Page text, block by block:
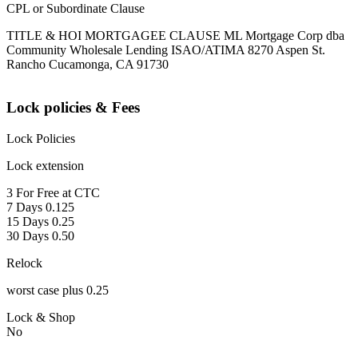
CPL or Subordinate Clause
TITLE & HOI MORTGAGEE CLAUSE ML Mortgage Corp dba
Community Wholesale Lending ISAO/ATIMA 8270 Aspen St.
Rancho Cucamonga, CA 91730
Lock policies & Fees
Lock Policies
Lock extension
3 For Free at CTC
7 Days 0.125
15 Days 0.25
30 Days 0.50
Relock
worst case plus 0.25
Lock & Shop
No